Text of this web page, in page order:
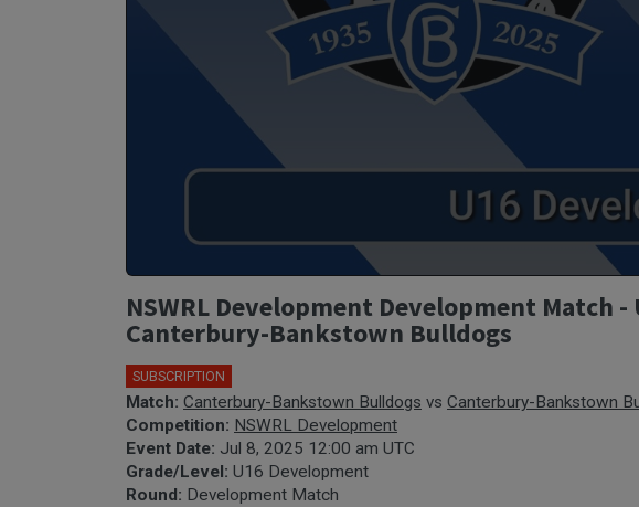
NSWRL Development Development
Canterbury-Bankstown Bulldogs
SUBSCRIPTION
Match: Canterbury-Bankstown Bulldogs vs Canterbury-Bankstown
Competition: NSWRL Development
Event Date: Jul 8, 2025 12:00 am UTC
Grade/Level: U16 Development
Round: Development Match